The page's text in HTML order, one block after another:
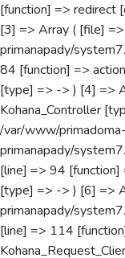
[function] => redirect
[3] => Array ( [file]
primanapady/
84 [function] =>
[type] => -> ) [4] =>
Kohana_Controller
/var/www/primadoma-
primanapady/
[line] => 94
[type] => -> ) [6] =>
primanapady/
[line] => 114